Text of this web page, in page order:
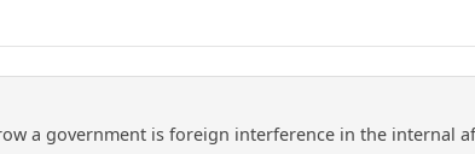
a government is foreign interference in the internal